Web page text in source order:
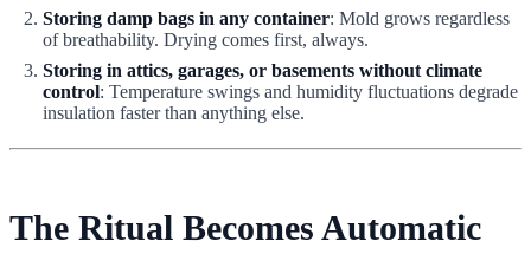
Storing damp bags in any container: Mold grows regardless
of breathability. Drying comes first, always.
Storing in attics, garages, or basements without climate
control: Temperature swings and humidity fluctuations degrade
insulation faster than anything else.
The Ritual Becomes Automatic